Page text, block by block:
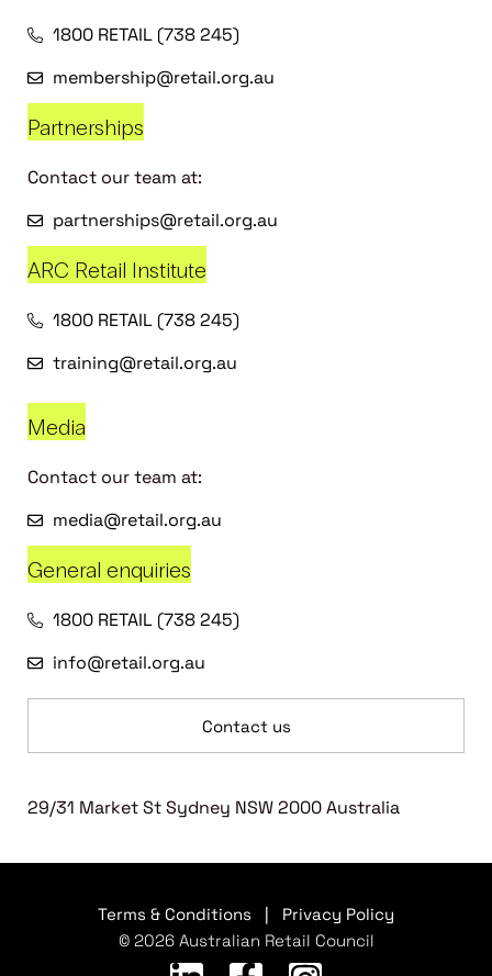
1800 RETAIL (738 245)
membership@retail.org.au
Partnerships
Contact our team at:
partnerships@retail.org.au
ARC Retail Institute
1800 RETAIL (738 245)
training@retail.org.au
Media
Contact our team at:
media@retail.org.au
General enquiries
1800 RETAIL (738 245)
info@retail.org.au
Contact us
29/31 Market St Sydney NSW 2000 Australia
Terms & Conditions
Privacy Policy
© 2026 Australian Retail Council